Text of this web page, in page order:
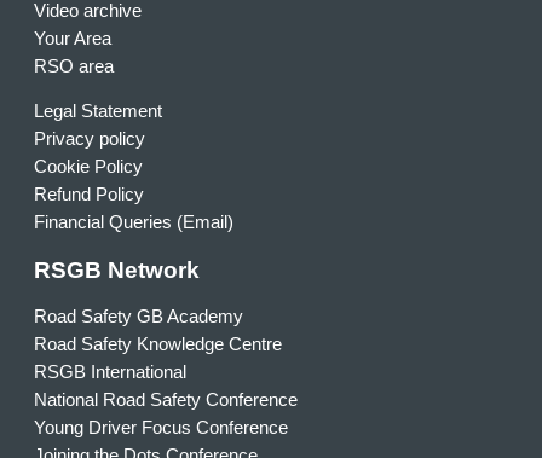
Video archive
Your Area
RSO area
Legal Statement
Privacy policy
Cookie Policy
Refund Policy
Financial Queries (Email)
RSGB Network
Road Safety GB Academy
Road Safety Knowledge Centre
RSGB International
National Road Safety Conference
Young Driver Focus Conference